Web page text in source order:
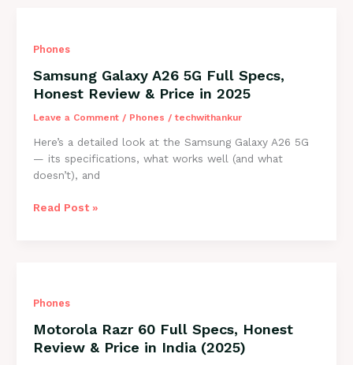
Review
&
Price
in
India
Phones
Samsung Galaxy A26 5G Full Specs,
Honest Review & Price in 2025
Leave a Comment / Phones / techwithankur
Here’s a detailed look at the Samsung Galaxy A26 5G
— its specifications, what works well (and what
doesn’t), and
Samsung
Honest
Review
Price
Read Post »
Phones
Motorola Razr 60 Full Specs, Honest
Review & Price in India (2025)